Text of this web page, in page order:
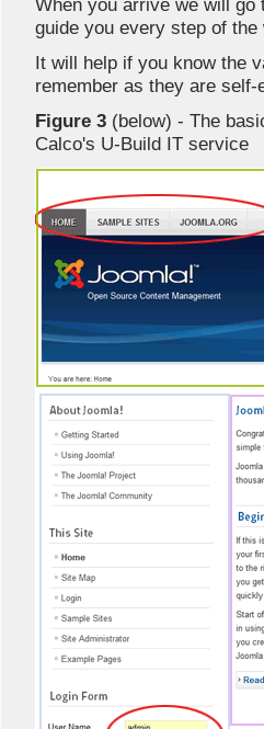
When you arrive we will go
guide you every step of
It will help if you know the
remember as they are
Figure 3 (below) - The
Calco's U-Build IT service